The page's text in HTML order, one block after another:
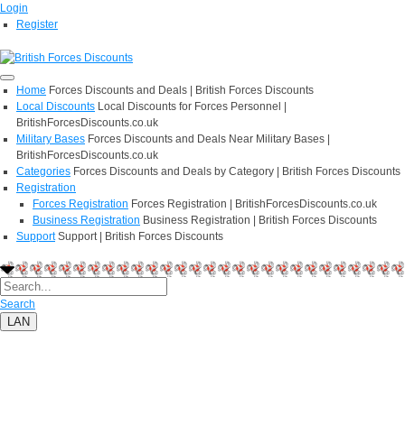
Login
Register
Home Forces Discounts and Deals | British Forces Discounts
Local Discounts Local Discounts for Forces Personnel |
BritishForcesDiscounts.co.uk
Military Bases Forces Discounts and Deals Near Military Bases |
BritishForcesDiscounts.co.uk
Categories Forces Discounts and Deals by Category | British Forces Discounts
Registration
Forces Registration Forces Registration | BritishForcesDiscounts.co.uk
Business Registration Business Registration | British Forces Discounts
Support Support | British Forces Discounts
Search
LAN